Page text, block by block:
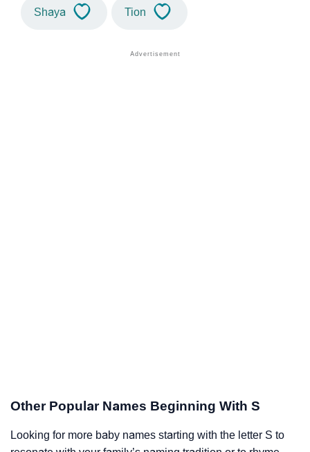
Shaya Tion
Other Popular Names Beginning With S
Looking for more baby names starting with the letter S to